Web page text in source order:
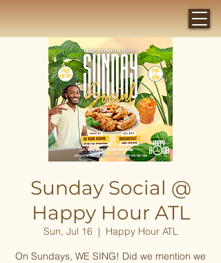
Sunday Social @
Happy Hour ATL
Sun, Jul 16
  |
Happy Hour ATL
On Sundays, WE SING! Did we mention we